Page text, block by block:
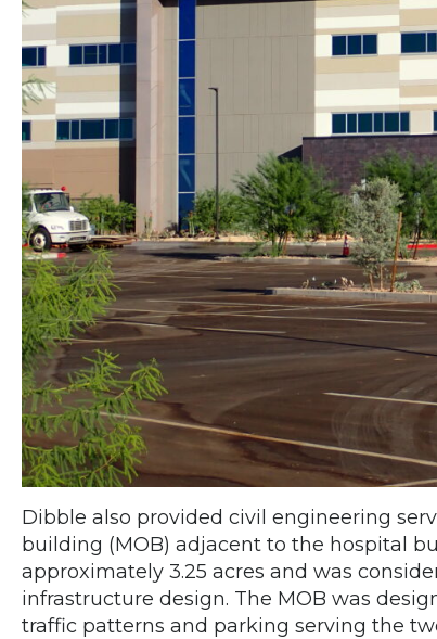
Dibble also provided civil engineering
building (MOB) adjacent to the hospital
approximately 3.25 acres and was
infrastructure design. The MOB was
traffic patterns and parking serving the